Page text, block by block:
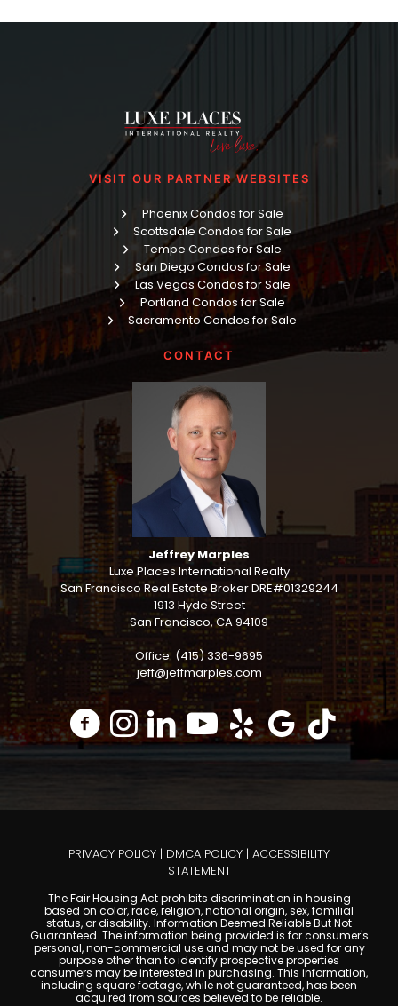
VISIT OUR PARTNER WEBSITES
Phoenix Condos for Sale
Scottsdale Condos for Sale
Tempe Condos for Sale
San Diego Condos for Sale
Las Vegas Condos for Sale
Portland Condos for Sale
Sacramento Condos for Sale
CONTACT
Jeffrey Marples
Luxe Places International Realty
San Francisco Real Estate Broker DRE#01329244
1913 Hyde Street
San Francisco, CA 94109
Office: (415) 336-9695
jeff@jeffmarples.com
PRIVACY POLICY | DMCA POLICY | ACCESSIBILITY
STATEMENT
The Fair Housing Act prohibits discrimination in housing
based on color, race, religion, national origin, sex, familial
status, or disability. Information Deemed Reliable But Not
Guaranteed. The information being provided is for consumer's
personal, non-commercial use and may not be used for any
purpose other than to identify prospective properties
consumers may be interested in purchasing. This information,
including square footage, while not guaranteed, has been
acquired from sources believed to be reliable.